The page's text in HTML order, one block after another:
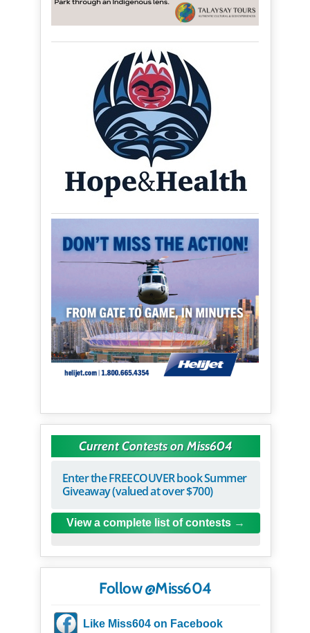
Current Contests on Miss604
Enter the FREECOUVER book Summer
Giveaway (valued at over $700)
View a complete list of contests
Follow @Miss604
Like Miss604 on Facebook